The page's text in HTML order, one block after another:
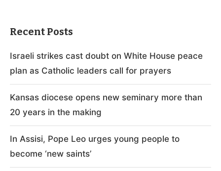
Recent Posts
Israeli strikes cast doubt on White House peace
plan as Catholic leaders call for prayers
Kansas diocese opens new seminary more than
20 years in the making
In Assisi, Pope Leo urges young people to
become ‘new saints’